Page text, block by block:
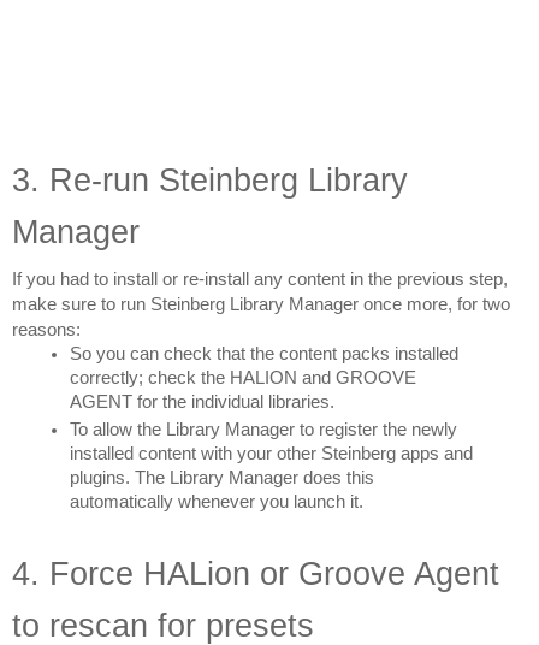
3. Re-run Steinberg Library
Manager
If you had to install or re-install any content in the previous step,
make sure to run Steinberg Library Manager once more, for two
reasons:
So you can check that the content packs installed
correctly; check the HALION and GROOVE
AGENT for the individual libraries.
To allow the Library Manager to register the newly
installed content with your other Steinberg apps and
plugins. The Library Manager does this
automatically whenever you launch it.
4. Force HALion or Groove Agent
to rescan for presets